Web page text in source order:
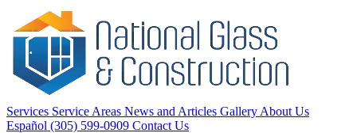
Services Service Areas News and Articles Gallery About Us
Español (305) 599-0909 Contact Us